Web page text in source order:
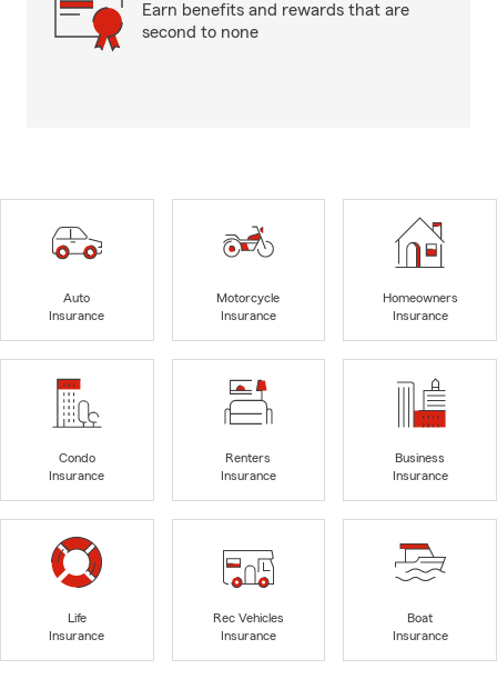
Earn benefits and rewards that are
second to none
Auto
Insurance
Motorcycle
Insurance
Homeowners
Insurance
Condo
Insurance
Renters
Insurance
Business
Insurance
Life
Insurance
Rec Vehicles
Insurance
Boat
Insurance